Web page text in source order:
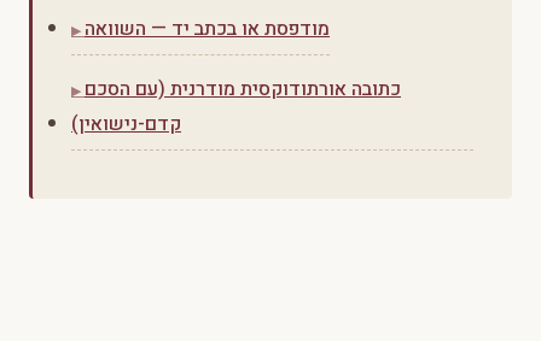
מודפסת או בכתב יד — השוואה
כתובה אורתודוקסית מודרנית (עם הסכם
קדם-נישואין)